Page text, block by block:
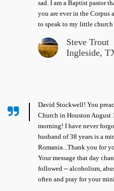
sad. I am a Baptist pastor
you are ever in the Corpus
to speak to my little
Steve Trout
Ingleside,
David Stockwell! You
Church in Houston August
morning! I have never
husband of 38 years is a
Romania...Thank you for
Your message that day
followed -- alcoholism,
often and pray for your